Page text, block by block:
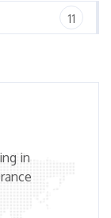
11
in